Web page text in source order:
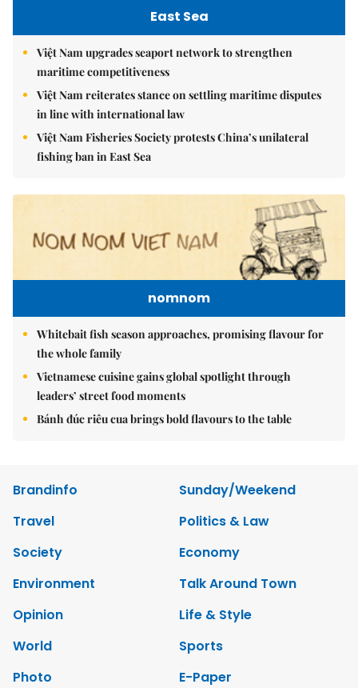
East Sea
Việt Nam upgrades seaport network to strengthen
maritime competitiveness
Việt Nam reiterates stance on settling maritime disputes
in line with international law
Việt Nam Fisheries Society protests China’s unilateral
fishing ban in East Sea
nomnom
Whitebait fish season approaches, promising flavour for
the whole family
Vietnamese cuisine gains global spotlight through
leaders’ street food moments
Bánh đúc riêu cua brings bold flavours to the table
Brandinfo
Sunday/Weekend
Travel
Politics & Law
Society
Economy
Environment
Talk Around Town
Opinion
Life & Style
World
Sports
Photo
E-Paper